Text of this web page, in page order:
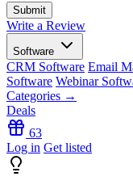
Write a Review
Software
CRM Software Email
Software Webinar
Categories →
Deals
63
Log in Get listed